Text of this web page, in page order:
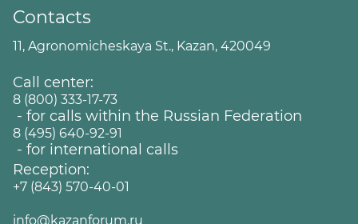
Contacts
11, Agronomicheskaya St., Kazan, 420049
Call center:
8 (800) 333-17-73
- for calls within the Russian Federation
8 (495) 640-92-91
- for international calls
Reception:
+7 (843) 570-40-01
info@kazanforum.ru